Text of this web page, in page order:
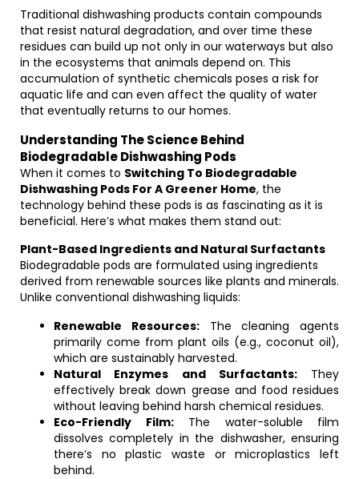
Traditional dishwashing products contain compounds
that resist natural degradation, and over time these
residues can build up not only in our waterways but also
in the ecosystems that animals depend on. This
accumulation of synthetic chemicals poses a risk for
aquatic life and can even affect the quality of water
that eventually returns to our homes.
Understanding The Science Behind
Biodegradable Dishwashing Pods
When it comes to Switching To Biodegradable
Dishwashing Pods For A Greener Home, the
technology behind these pods is as fascinating as it is
beneficial. Here’s what makes them stand out:
Plant-Based Ingredients and Natural Surfactants
Biodegradable pods are formulated using ingredients
derived from renewable sources like plants and minerals.
Unlike conventional dishwashing liquids:
Renewable Resources:The cleaning agents
primarily come from plant oils (e.g., coconut oil),
which are sustainably harvested.
Natural Enzymes and Surfactants:They
effectively break down grease and food residues
without leaving behind harsh chemical residues.
Eco-Friendly Film:The water-soluble film
dissolves completely in the dishwasher, ensuring
there’s no plastic waste or microplastics left
behind.